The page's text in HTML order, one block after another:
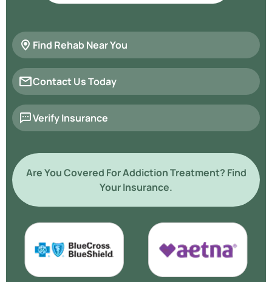
Find Rehab Near You
Contact Us Today
Verify Insurance
Are You Covered For Addiction Treatment? Find
Your Insurance.